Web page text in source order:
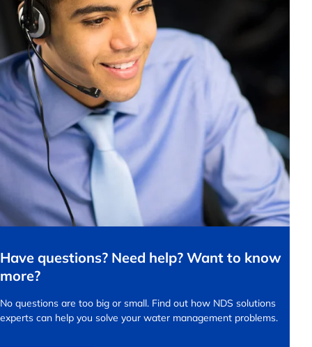
Have questions? Need help? Want to know
more?
No questions are too big or small. Find out how NDS solutions
experts can help you solve your water management problems.